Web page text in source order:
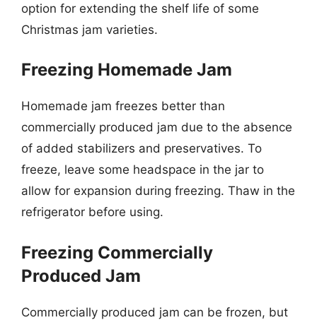
option for extending the shelf life of some
Christmas jam varieties.
Freezing Homemade Jam
Homemade jam freezes better than
commercially produced jam due to the absence
of added stabilizers and preservatives. To
freeze, leave some headspace in the jar to
allow for expansion during freezing. Thaw in the
refrigerator before using.
Freezing Commercially
Produced Jam
Commercially produced jam can be frozen, but